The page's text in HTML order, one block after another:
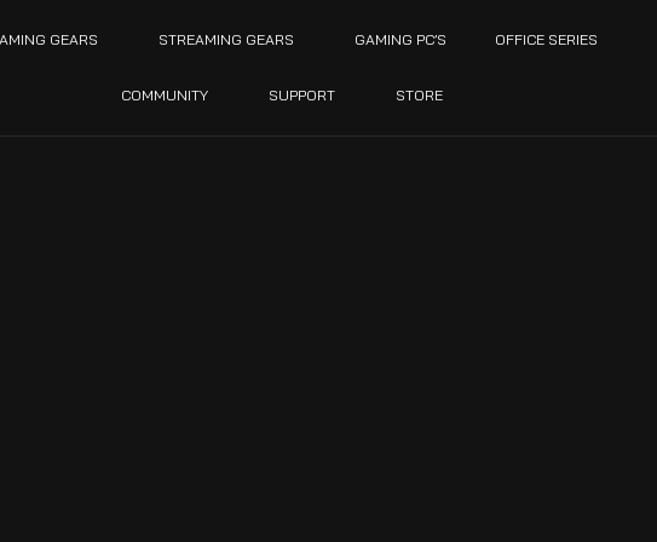
GEARS STREAMING GEARS GAMING PC’S OFFICE SERIES
COMMUNITY SUPPORT STORE